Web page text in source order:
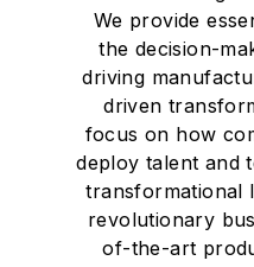
We provide
the decision-
driving
driven
focus on how
deploy talent and
transformational
revolutionary
of-the-art